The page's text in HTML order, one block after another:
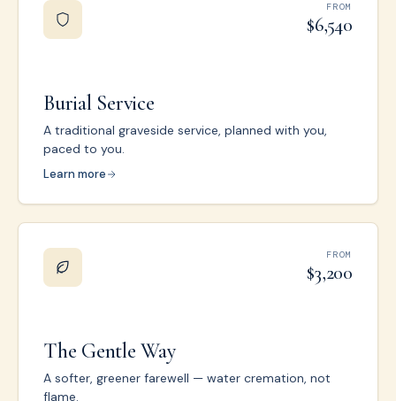
FROM
$6,540
Burial Service
A traditional graveside service, planned with you,
paced to you.
Learn more
FROM
$3,200
The Gentle Way
A softer, greener farewell — water cremation, not
flame.